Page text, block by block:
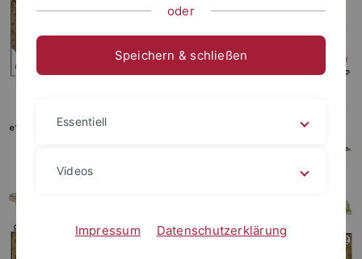
oder
Speichern & schließen
Essentiell
Videos
Impressum Datenschutzerklärung